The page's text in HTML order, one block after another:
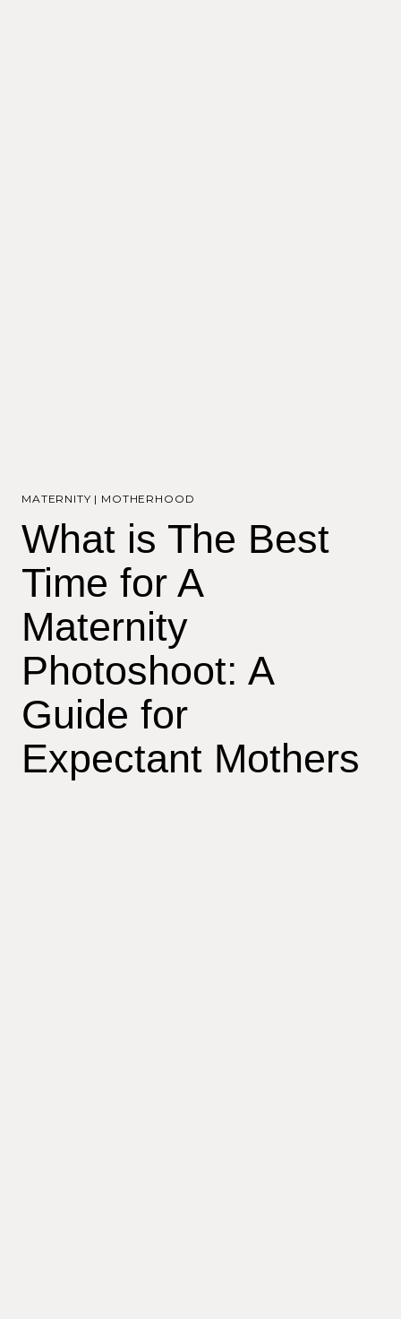
MATERNITY | MOTHERHOOD
What is The Best
Time for A
Maternity
Photoshoot: A
Guide for
Expectant Mothers